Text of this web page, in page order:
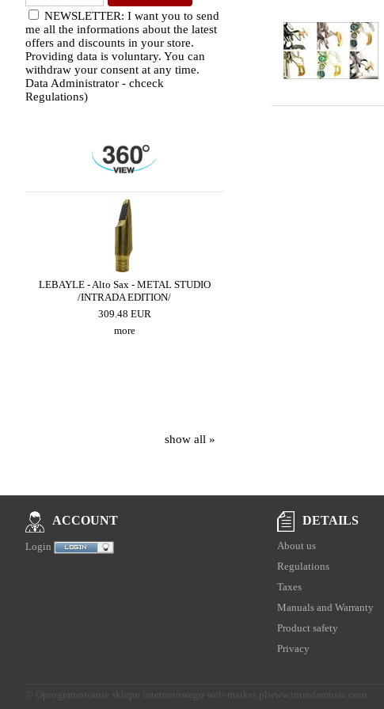
NEWSLETTER: I want you to send
me all the informations about the latest
offers and discounts in your store.
Providing data is voluntary. You can
withdraw your consent at any time.
Data Administrator - chceck
Regulations)
LEBAYLE - Alto Sax - METAL STUDIO
/INTRADA EDITION/
309.48 EUR
more
show all »
ACCOUNT
Login
DETAILS
About us
Regulations
Taxes
Manuals and Warranty
Product safety
Privacy
Oprogramowanie sklepu internetowego web-market.pl www.intradamusic.com